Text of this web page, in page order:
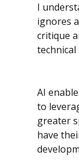
I
ignores
critique
AI
to
greater
have